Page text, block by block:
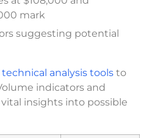
mark
suggesting potential
technical analysis tools to
indicators and
insights into possible